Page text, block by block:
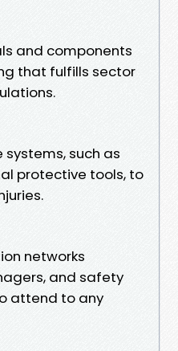
and components
that fulfills sector
such as
protective tools, to
networks
and safety
attend to any